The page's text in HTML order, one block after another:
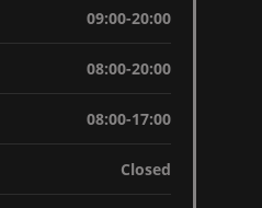
09:00-20:00
08:00-20:00
08:00-17:00
Closed